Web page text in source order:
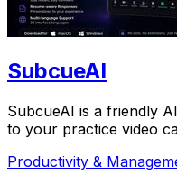
SubcueAI
SubcueAI is a friendly
to your practice video
Productivity &